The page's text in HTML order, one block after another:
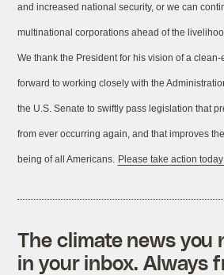
and increased national security, or we can
multinational corporations ahead of the
We thank the President for his vision of a
forward to working closely with the
the U.S. Senate to swiftly pass legislation that
from ever occurring again, and that improves
being of all Americans. Please take action
The climate news you
in your inbox. Always